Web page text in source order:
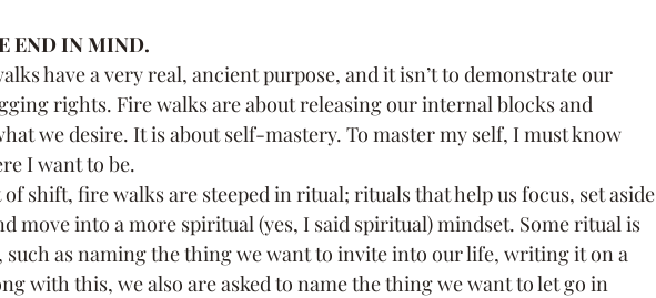
END IN MIND.
have a very real, ancient purpose, and it isn’t to demonstrate our
rights. Fire walks are about releasing our internal blocks and
we desire. It is about self-mastery. To master my self, I must know
I want to be.
shift, fire walks are steeped in ritual; rituals that help us focus, set aside
move into a more spiritual (yes, I said spiritual) mindset. Some ritual is
such as naming the thing we want to invite into our life, writing it on a
with this, we also are asked to name the thing we want to let go in